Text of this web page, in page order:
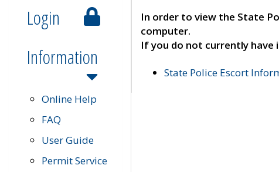
Login
Information
Online Help
FAQ
User Guide
Permit Service
In order to view the State
computer.
If you do not currently have
State Police Escort